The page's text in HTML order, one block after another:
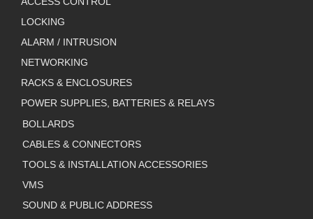
LOCKING
ALARM / INTRUSION
NETWORKING
RACKS & ENCLOSURES
POWER SUPPLIES, BATTERIES & RELAYS
BOLLARDS
CABLES & CONNECTORS
TOOLS & INSTALLATION ACCESSORIES
VMS
SOUND & PUBLIC ADDRESS